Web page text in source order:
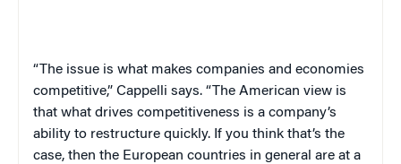
“The issue is what makes companies and economies
competitive,” Cappelli says. “The American view is
that what drives competitiveness is a company’s
ability to restructure quickly. If you think that’s the
case, then the European countries in general are at a